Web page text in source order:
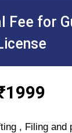
Fee for
1999
, Filing and